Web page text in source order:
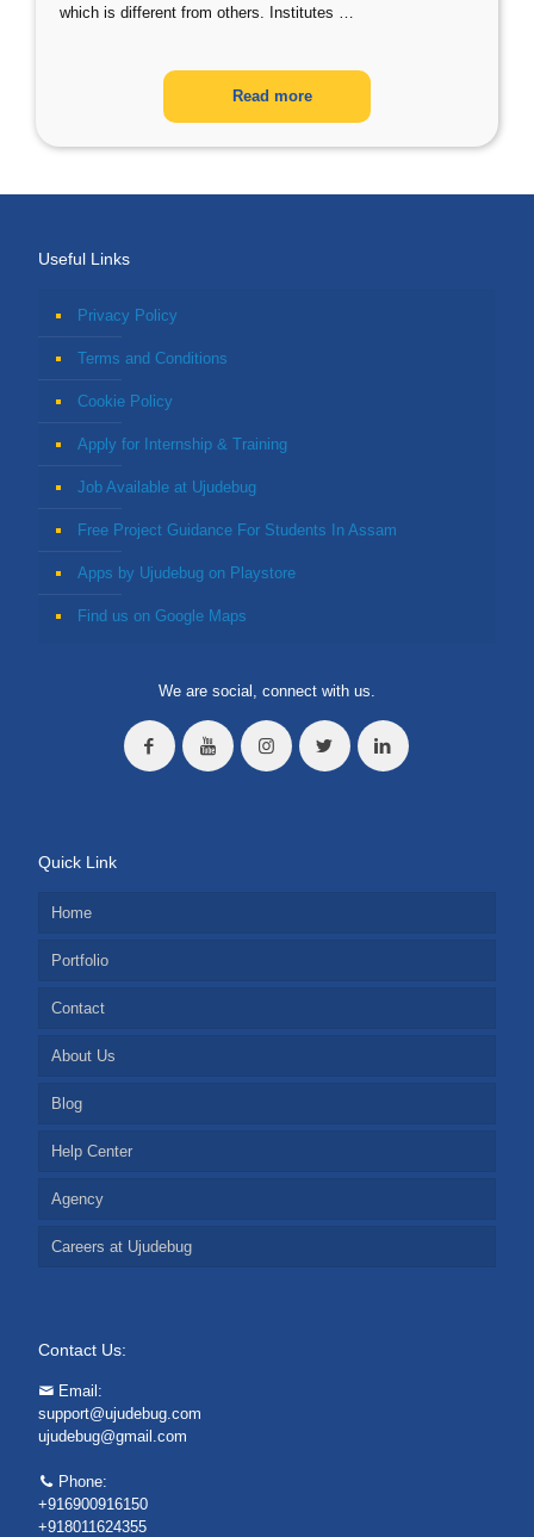
which is different from others. Institutes …
Read more
Useful Links
Privacy Policy
Terms and Conditions
Cookie Policy
Apply for Internship & Training
Job Available at Ujudebug
Free Project Guidance For Students In Assam
Apps by Ujudebug on Playstore
Find us on Google Maps
We are social, connect with us.
Quick Link
Home
Portfolio
Contact
About Us
Blog
Help Center
Agency
Careers at Ujudebug
Contact Us:
Email:
support@ujudebug.com
ujudebug@gmail.com
Phone:
+916900916150
+918011624355